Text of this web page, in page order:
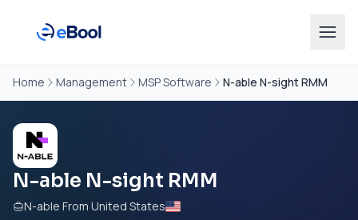
Home Management MSP Software N-able N-sight RMM
N-able N-sight RMM
N-able From United States